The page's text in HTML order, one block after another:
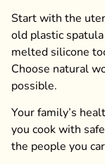
Start with the
old plastic
melted silicone
Choose natural
possible.
Your family’s
you cook with
the people you